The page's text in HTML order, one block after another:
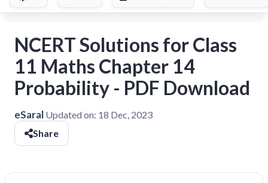
NCERT Solutions for Class
11 Maths Chapter 14
Probability - PDF Download
eSaral Updated on: 18 Dec, 2023
Share